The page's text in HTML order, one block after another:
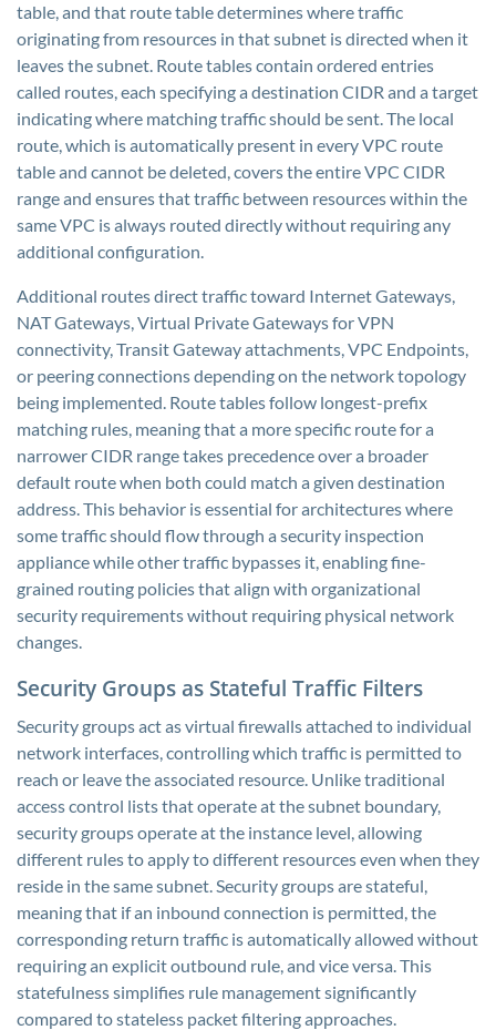
table, and that route table determines where traffic
originating from resources in that subnet is directed when it
leaves the subnet. Route tables contain ordered entries
called routes, each specifying a destination CIDR and a target
indicating where matching traffic should be sent. The local
route, which is automatically present in every VPC route
table and cannot be deleted, covers the entire VPC CIDR
range and ensures that traffic between resources within the
same VPC is always routed directly without requiring any
additional configuration.
Additional routes direct traffic toward Internet Gateways,
NAT Gateways, Virtual Private Gateways for VPN
connectivity, Transit Gateway attachments, VPC Endpoints,
or peering connections depending on the network topology
being implemented. Route tables follow longest-prefix
matching rules, meaning that a more specific route for a
narrower CIDR range takes precedence over a broader
default route when both could match a given destination
address. This behavior is essential for architectures where
some traffic should flow through a security inspection
appliance while other traffic bypasses it, enabling fine-
grained routing policies that align with organizational
security requirements without requiring physical network
changes.
Security Groups as Stateful Traffic Filters
Security groups act as virtual firewalls attached to individual
network interfaces, controlling which traffic is permitted to
reach or leave the associated resource. Unlike traditional
access control lists that operate at the subnet boundary,
security groups operate at the instance level, allowing
different rules to apply to different resources even when they
reside in the same subnet. Security groups are stateful,
meaning that if an inbound connection is permitted, the
corresponding return traffic is automatically allowed without
requiring an explicit outbound rule, and vice versa. This
statefulness simplifies rule management significantly
compared to stateless packet filtering approaches.